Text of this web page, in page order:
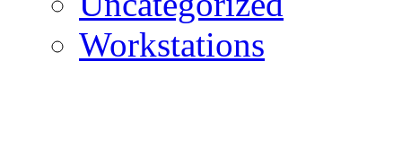
Workstations